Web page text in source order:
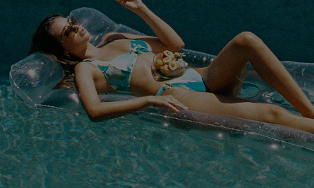
Terms & Conditions
Privacy Policy
Cupshe Supply Chain
Track Your Order
FAQs
QUICK LINKS
Affiliate
Loyalty Program
Ambassador Program